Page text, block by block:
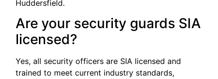
Huddersfield.
Are your security guards SIA
licensed?
Yes, all security officers are SIA licensed and
trained to meet current industry standards,